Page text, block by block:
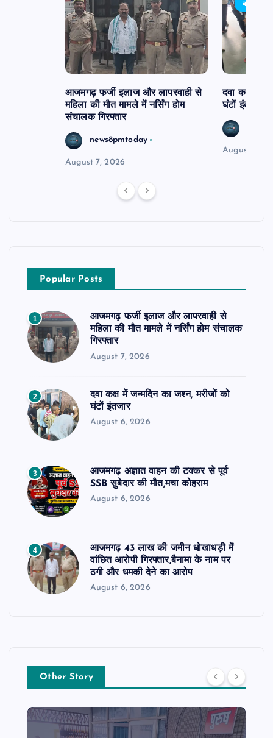
आजमगढ़ फर्जी इलाज और लापरवाही से
महिला की मौत मामले में नर्सिंग होम
संचालक गिरफ्तार
news8pmtoday
August 7, 2026
बड़ी खबर
दवा कक्ष में
घंटों इंतजार
August 6,
Popular Posts
1
आजमगढ़ फर्जी इलाज और लापरवाही से
महिला की मौत मामले में नर्सिंग होम संचालक
गिरफ्तार
August 7, 2026
2
दवा कक्ष में जन्मदिन का जश्न, मरीजों को
घंटों इंतजार
August 6, 2026
3
आजमगढ़ अज्ञात वाहन की टक्कर से पूर्व
SSB सुबेदार की मौत,मचा कोहराम
August 6, 2026
4
आजमगढ़ 43 लाख की जमीन धोखाधड़ी में
वांछित आरोपी गिरफ्तार,बैनामा के नाम पर
ठगी और धमकी देने का आरोप
August 6, 2026
Other Story